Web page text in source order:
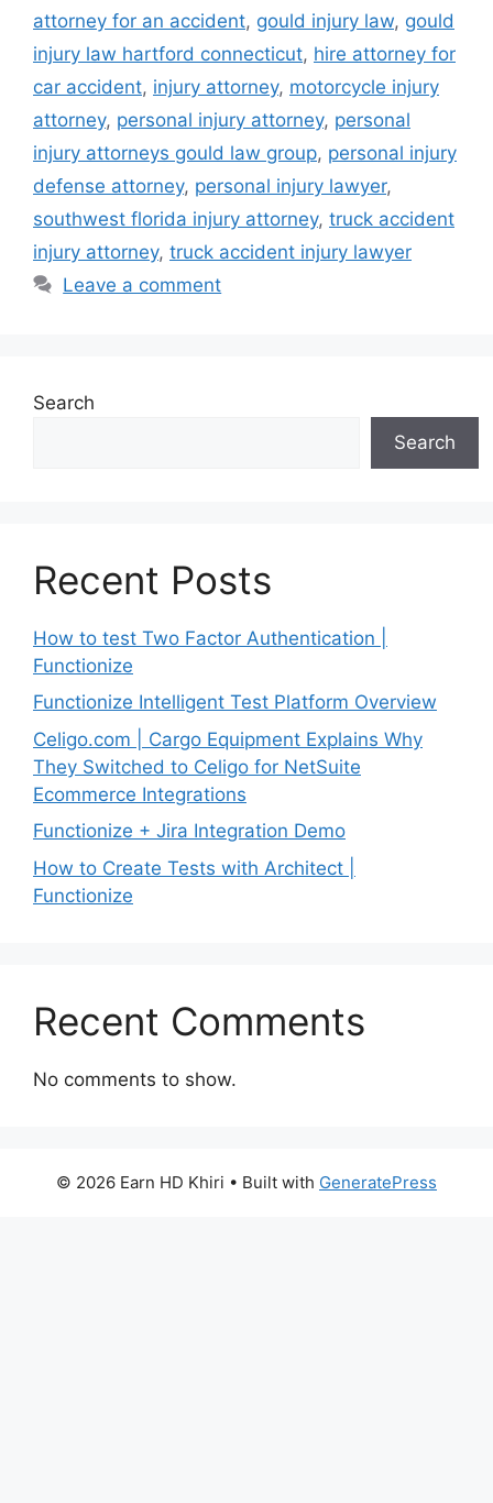
attorney for an accident, gould injury law, gould
injury law hartford connecticut, hire attorney for
car accident, injury attorney, motorcycle injury
attorney, personal injury attorney, personal
injury attorneys gould law group, personal injury
defense attorney, personal injury lawyer,
southwest florida injury attorney, truck accident
injury attorney, truck accident injury lawyer
Leave a comment
Search
Search
Recent Posts
How to test Two Factor Authentication |
Functionize
Functionize Intelligent Test Platform Overview
Celigo.com | Cargo Equipment Explains Why
They Switched to Celigo for NetSuite
Ecommerce Integrations
Functionize + Jira Integration Demo
How to Create Tests with Architect |
Functionize
Recent Comments
No comments to show.
© 2026 Earn HD Khiri • Built with GeneratePress